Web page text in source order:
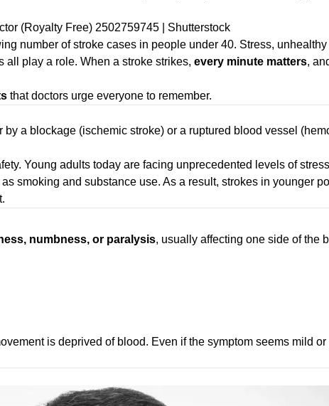
number of stroke cases in people under 40. Stress,
play a role. When a stroke strikes, every minute matters,
that doctors urge everyone to remember.
a blockage (ischemic stroke) or a ruptured blood vessel
Young adults today are facing unprecedented levels of
smoking and substance use. As a result, strokes in younger
numbness, or paralysis, usually affecting one side of the
is deprived of blood. Even if the symptom seems mild